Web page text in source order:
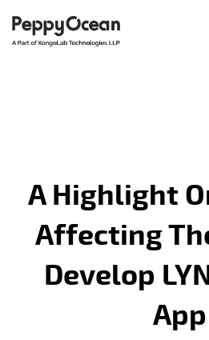
A Highlight
Affecting
Develop
App